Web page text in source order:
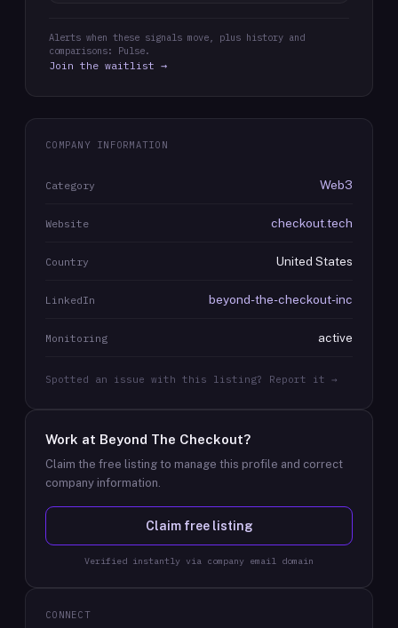
Alerts when these signals move, plus history and
comparisons: Pulse.
Join the waitlist →
COMPANY INFORMATION
Category Web3
Website checkout.tech
Country United States
LinkedIn beyond-the-checkout-inc
Monitoring active
Spotted an issue with this listing? Report it →
Work at Beyond The Checkout?
Claim the free listing to manage this profile and correct
company information.
Claim free listing
Verified instantly via company email domain
CONNECT